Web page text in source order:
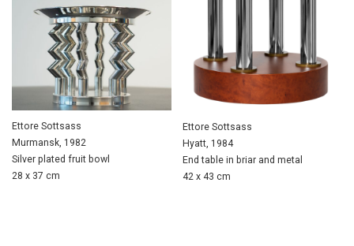
Ettore Sottsass
Murmansk, 1982
Silver plated fruit bowl
28 x 37 cm
Ettore Sottsass
Hyatt, 1984
End table in briar and metal
42 x 43 cm